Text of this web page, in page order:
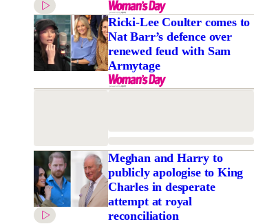
Ricki-Lee Coulter comes to
Nat Barr’s defence over
renewed feud with Sam
Armytage
Meghan and Harry to
publicly apologise to King
Charles in desperate
attempt at royal
reconciliation